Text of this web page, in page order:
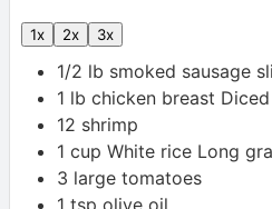
1x 2x 3x
1/2 lb smoked sausage
1 lb chicken breast Diced
12 shrimp
1 cup White rice Long
3 large tomatoes
1 tsp olive oil